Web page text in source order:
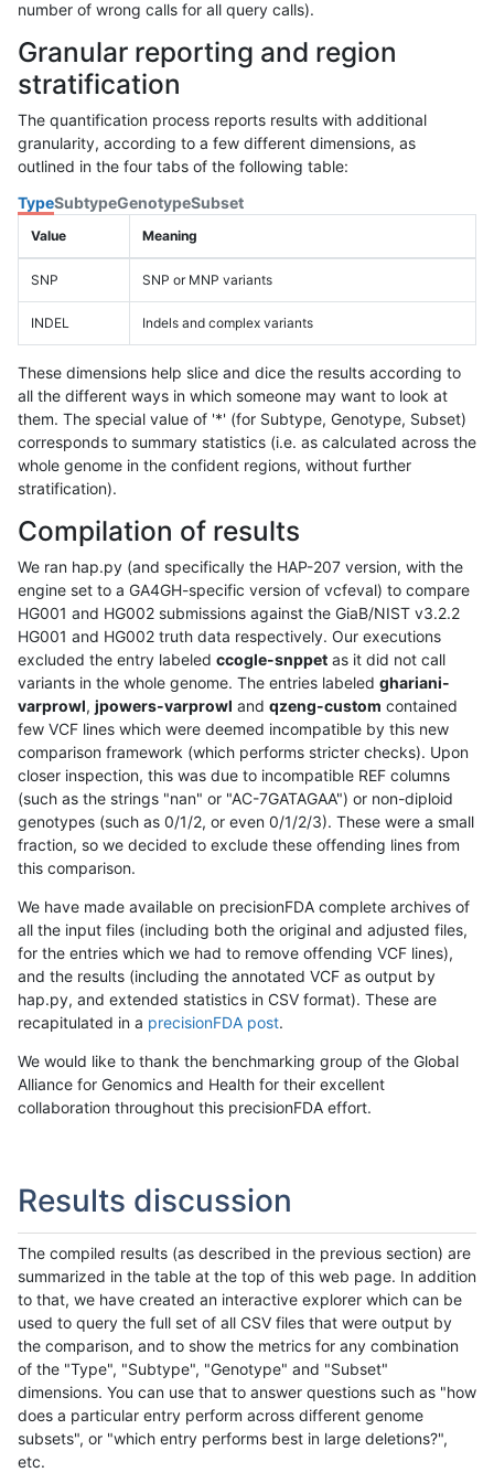
number of wrong calls for all query calls).
Granular reporting and region
stratification
The quantification process reports results with additional
granularity, according to a few different dimensions, as
outlined in the four tabs of the following table:
TypeSubtypeGenotypeSubset
Value Meaning
SNP SNP or MNP variants
INDEL Indels and complex variants
These dimensions help slice and dice the results according to
all the different ways in which someone may want to look at
them. The special value of '*' (for Subtype, Genotype, Subset)
corresponds to summary statistics (i.e. as calculated across the
whole genome in the confident regions, without further
stratification).
Compilation of results
We ran hap.py (and specifically the HAP-207 version, with the
engine set to a GA4GH-specific version of vcfeval) to compare
HG001 and HG002 submissions against the GiaB/NIST v3.2.2
HG001 and HG002 truth data respectively. Our executions
excluded the entry labeled ccogle-snppet as it did not call
variants in the whole genome. The entries labeled ghariani-
varprowl, jpowers-varprowl and qzeng-custom contained
few VCF lines which were deemed incompatible by this new
comparison framework (which performs stricter checks). Upon
closer inspection, this was due to incompatible REF columns
(such as the strings "nan" or "AC-7GATAGAA") or non-diploid
genotypes (such as 0/1/2, or even 0/1/2/3). These were a small
fraction, so we decided to exclude these offending lines from
this comparison.
We have made available on precisionFDA complete archives of
all the input files (including both the original and adjusted files,
for the entries which we had to remove offending VCF lines),
and the results (including the annotated VCF as output by
hap.py, and extended statistics in CSV format). These are
recapitulated in a precisionFDA post.
We would like to thank the benchmarking group of the Global
Alliance for Genomics and Health for their excellent
collaboration throughout this precisionFDA effort.
Results discussion
The compiled results (as described in the previous section) are
summarized in the table at the top of this web page. In addition
to that, we have created an interactive explorer which can be
used to query the full set of all CSV files that were output by
the comparison, and to show the metrics for any combination
of the "Type", "Subtype", "Genotype" and "Subset"
dimensions. You can use that to answer questions such as "how
does a particular entry perform across different genome
subsets", or "which entry performs best in large deletions?",
etc.